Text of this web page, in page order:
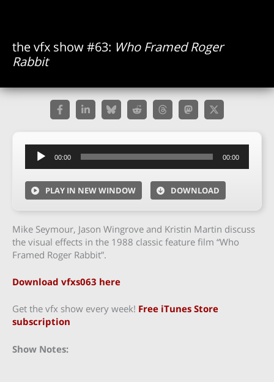
the vfx show #63: Who Framed Roger
Rabbit
Audio
Player
00:00 00:00
PLAY IN NEW WINDOW DOWNLOAD
Mike Seymour, Jason Wingrove and Kristin Martin discuss
the visual effects in the 1988 classic feature film “Who
Framed Roger Rabbit”.
Download vfxs063 here
Get the vfx show every week! Free iTunes Store
subscription
Show Notes: